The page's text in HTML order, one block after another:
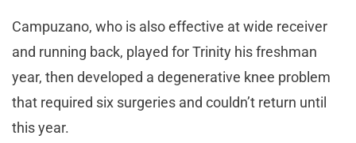
Campuzano, who is also effective at wide receiver
and running back, played for Trinity his freshman
year, then developed a degenerative knee problem
that required six surgeries and couldn’t return until
this year.